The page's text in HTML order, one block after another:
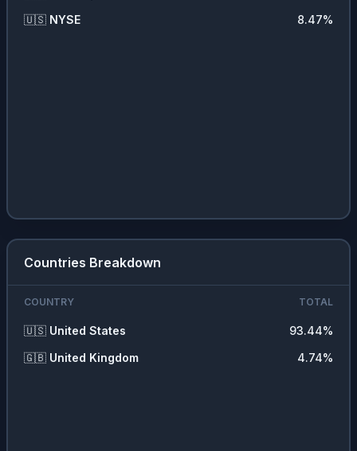
🇺🇸 NYSE 8.47%
Countries Breakdown
COUNTRY TOTAL
🇺🇸 United States 93.44%
🇬🇧 United Kingdom 4.74%